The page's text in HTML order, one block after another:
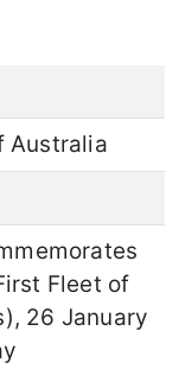
Australia
Fleet of
26 January